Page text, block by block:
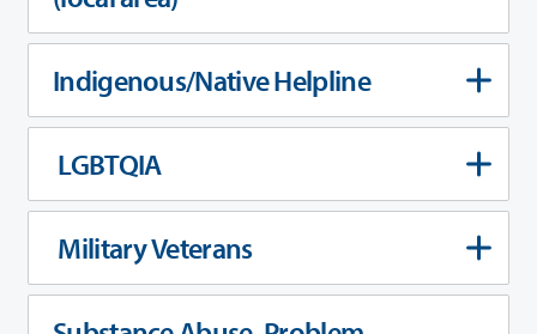
Indigenous/Native Helpline
LGBTQIA
Military Veterans